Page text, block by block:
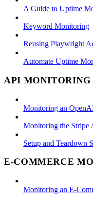
A Guide to Uptime
Keyword Monitoring
Reusing Playwright
Automate Uptime
API MONITORING
Monitoring an
Monitoring the Stripe
Setup and Teardown
E-COMMERCE
Monitoring an E-